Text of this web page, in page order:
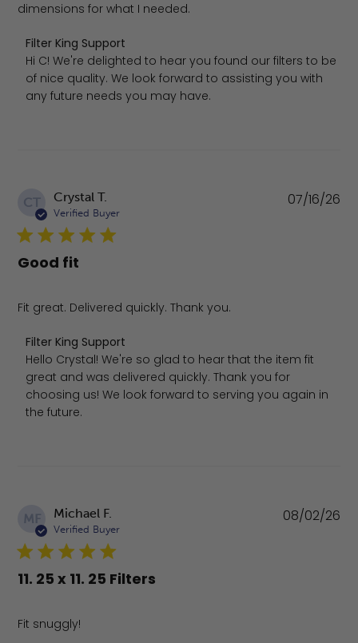
dimensions for what I needed.
Comments by Store Owner on Review by Filter King
Filter King Support
Hi C! We're delighted to hear you found our filters to be
of nice quality. We look forward to assisting you with
any future needs you may have.
CT Crystal T.
Verified Buyer
Good fit
Fit great. Delivered quickly. Thank you.
Comments by Store Owner on Review by Filter King
Filter King Support
Hello Crystal! We're so glad to hear that the item fit
great and was delivered quickly. Thank you for
choosing us! We look forward to serving you again in
the future.
07/16/26
MF Michael F.
Verified Buyer
11. 25 x 11. 25 Filters
Fit snuggly!
08/02/26